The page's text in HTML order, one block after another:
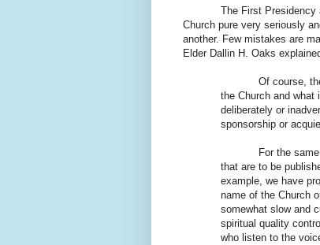
The First Presidency and
Church pure very seriously
another. Few mistakes are
Elder Dallin H. Oaks
Of course,
the Church and what
deliberately or
sponsorship or
For the same
that are to be
example, we have
name of the Church
somewhat slow and
spiritual quality
who listen to the